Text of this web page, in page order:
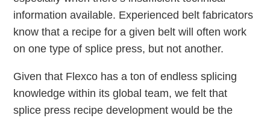
information available. Experienced belt fabricators
know that a recipe for a given belt will often work
on one type of splice press, but not another.
Given that Flexco has a ton of endless splicing
knowledge within its global team, we felt that
splice press recipe development would be the